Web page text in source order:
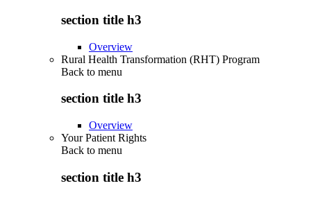
section title h3
Overview
Rural Health Transformation (RHT) Program
Back to menu
section title h3
Overview
Your Patient Rights
Back to menu
section title h3